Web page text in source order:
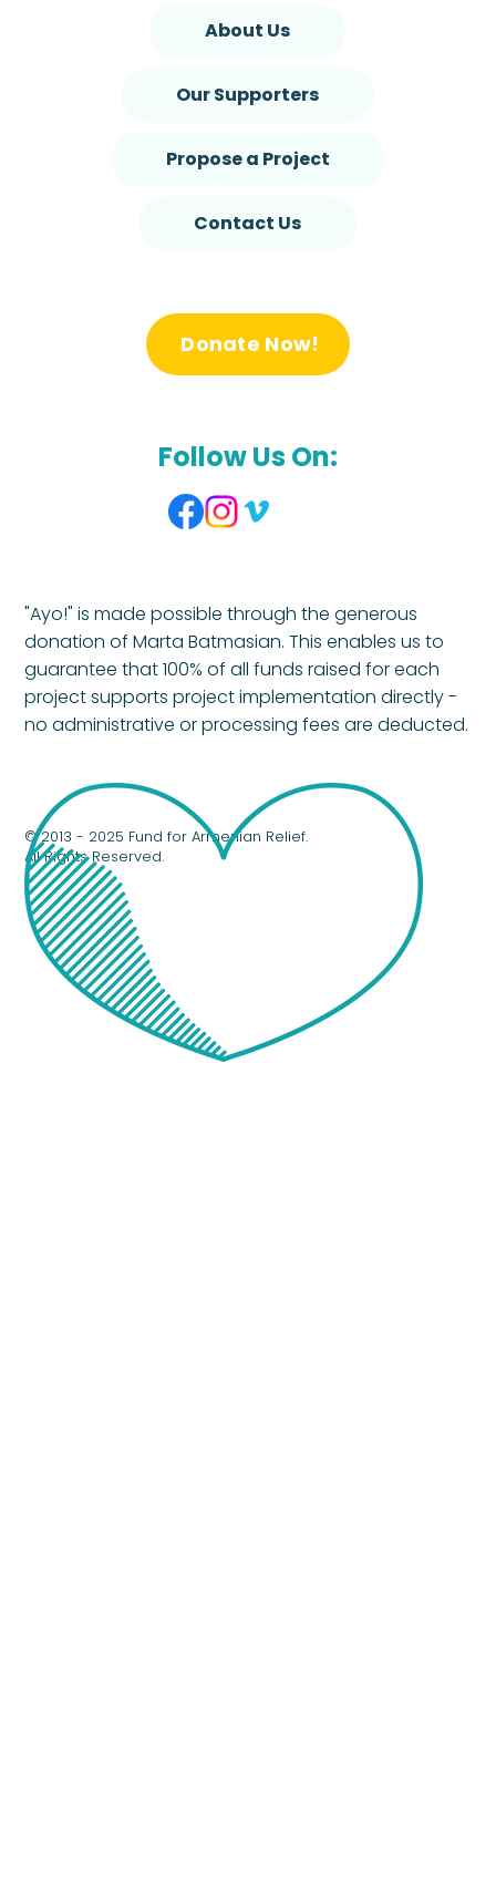
© 2013 - 2025 Fund for Armenian Relief.
All Rights Reserved.
"Ayo!" is made possible through the generous
donation of Marta Batmasian. This enables us to
guarantee that 100% of all funds raised for each
project supports project implementation directly -
no administrative or processing fees are deducted.
Follow Us On:
Donate Now!
Contact Us
Propose a Project
Our Supporters
About Us